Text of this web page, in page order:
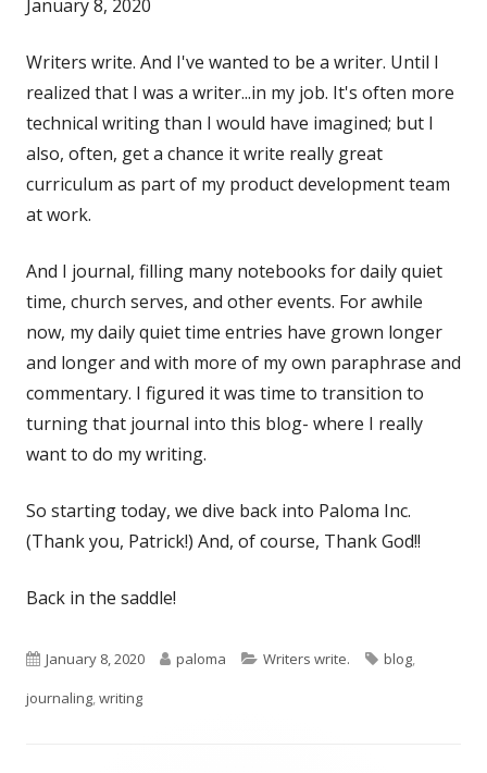
January 8, 2020
Writers write. And I've wanted to be a writer. Until I
realized that I was a writer...in my job. It's often more
technical writing than I would have imagined; but I
also, often, get a chance it write really great
curriculum as part of my product development team
at work.
And I journal, filling many notebooks for daily quiet
time, church serves, and other events. For awhile
now, my daily quiet time entries have grown longer
and longer and with more of my own paraphrase and
commentary. I figured it was time to transition to
turning that journal into this blog- where I really
want to do my writing.
So starting today, we dive back into Paloma Inc.
(Thank you, Patrick!) And, of course, Thank God!!
Back in the saddle!
Published
on
January 8, 2020 Author
paloma Categories
Writers write. Tags
blog,
journaling,writing